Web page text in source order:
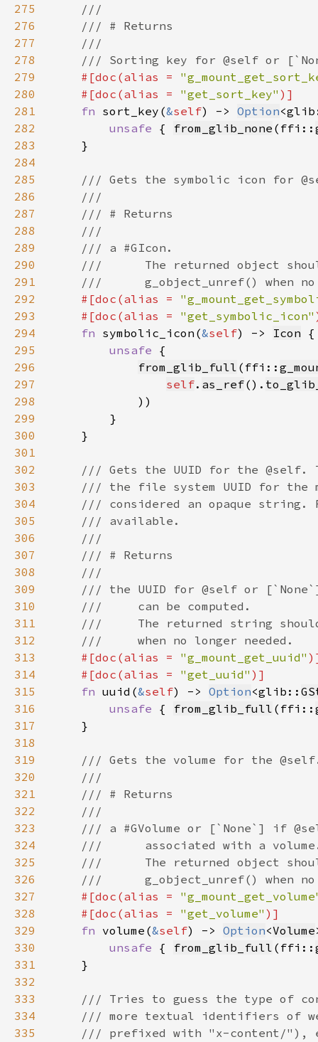
275
276
277
278
279
#[doc(alias =
280
    #[doc(alias =
"get_sort_key"
281
fn sort_key(&self) -> Option
282
unsafe { from_glib_none (ffi::
283
284
285
286
287
288
289
290
291
292
#[doc(alias =
293
    #[doc(alias =
"get_symbolic_icon"
294
fn symbolic_icon(&self) -> Icon
295
unsafe
296
from_glib_full (ffi::
297
self. as_ref().
298
299
300
301
302
303
304
305
306
307
308
309
310
311
312
313
#[doc(alias = "g_mount_get_uuid"
314
    #[doc(alias =
"get_uuid"
315
fn uuid(&self) -> Option<glib::
316
unsafe { from_glib_full (ffi::
317
318
319
320
321
322
323
324
325
326
327
#[doc(alias =
328
    #[doc(alias =
"get_volume"
329
fn volume(&self) -> Option<Volume
330
unsafe { from_glib_full (ffi::
331
332
333
334
335